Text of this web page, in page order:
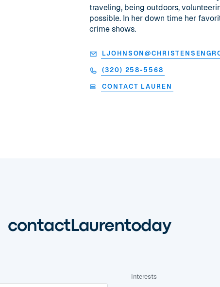
traveling, being outdoors,
possible. In her down time her
crime shows.
(320) 258-5568
CONTACT LAUREN
contactLaurentoday
Interests